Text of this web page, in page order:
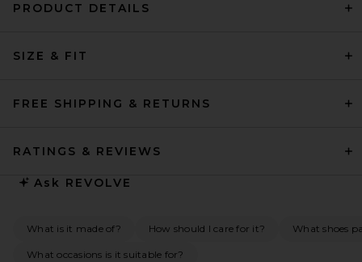
PRODUCT DETAILS
SIZE & FIT
FREE SHIPPING & RETURNS
RATINGS & REVIEWS
Ask REVOLVE
What is it made of? How should I care for it? What shoes
What occasions is it suitable for?